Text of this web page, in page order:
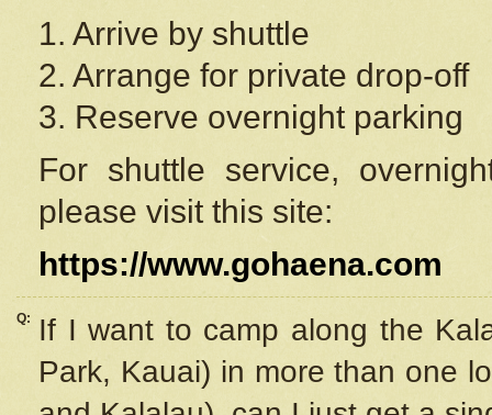
1. Arrive by shuttle
2. Arrange for private drop-off
3. Reserve overnight parking
For shuttle service,
please visit this site:
https://www.gohaena.com
Q:
If I want to camp along the
Park, Kauai) in more than one